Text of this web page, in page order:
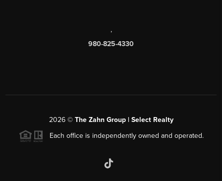
,
980-825-4330
2026© The Zahn Group | Select Realty
Each office is independently owned and operated.